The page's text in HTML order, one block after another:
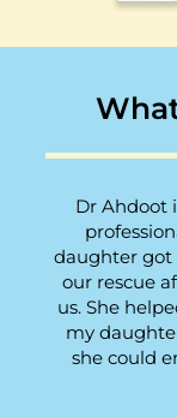
Dr Ahdoot
daughter got
our rescue
us. She
my
she could